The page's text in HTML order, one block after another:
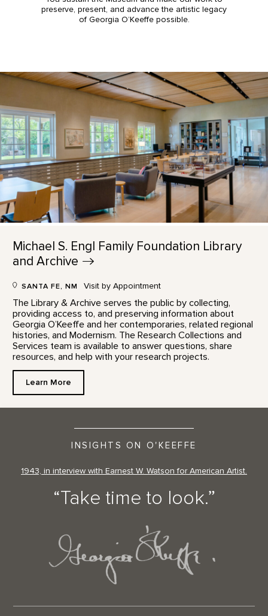
preserve, present, and advance the artistic legacy
of Georgia O’Keeffe possible.
Michael S. Engl Family Foundation Library
andArchive
SANTA FE, NM Visit by Appointment
The Library & Archive serves the public by collecting,
providing access to, and preserving information about
Georgia O’Keeffe and her contemporaries, related regional
histories, and Modernism. The Research Collections and
Services team is available to answer questions, share
resources, and help with your research projects.
Learn More
INSIGHTS ON O'KEEFFE
1943, in interview with Earnest W. Watson for American Artist.
“Take time to look.”